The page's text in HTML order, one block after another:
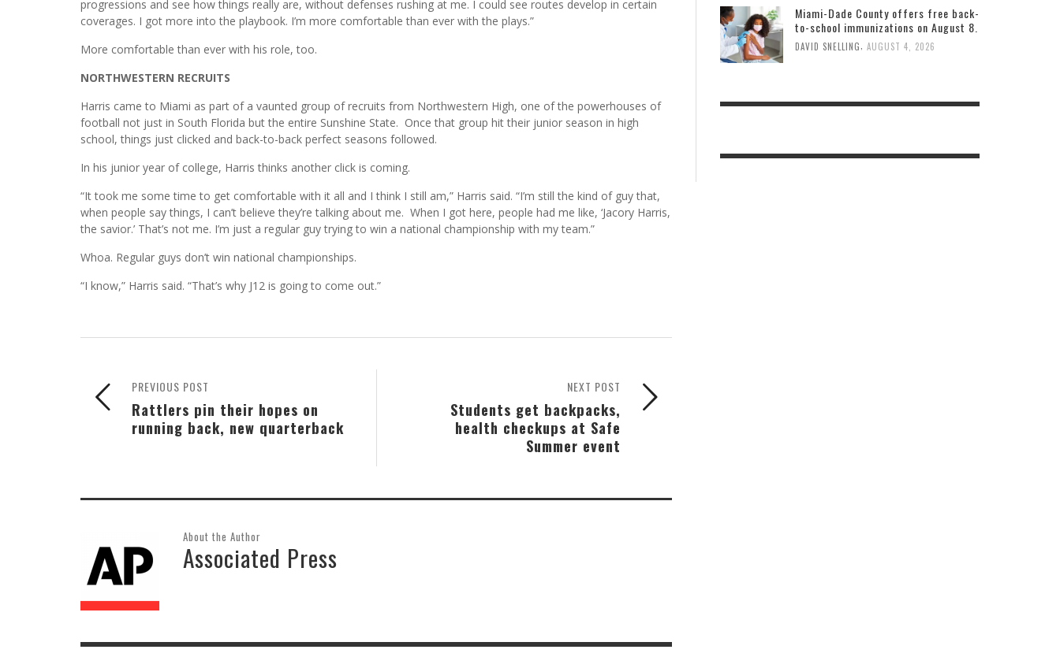
progressions and see how things really are, without defenses rushing at me. I could see routes develop in certain
coverages. I got more into the playbook. I’m more comfortable than ever with the plays.”
More comfortable than ever with his role, too.
NORTHWESTERN RECRUITS
Harris came to Miami as part of a vaunted group of recruits from Northwestern High, one of the powerhouses of
football not just in South Florida but the entire Sunshine State. Once that group hit their junior season in high
school, things just clicked and back-to-back perfect seasons followed.
In his junior year of college, Harris thinks another click is coming.
“It took me some time to get comfortable with it all and I think I still am,” Harris said. “I’m still the kind of guy that,
when people say things, I can’t believe they’re talking about me. When I got here, people had me like, ‘Jacory Harris,
the savior.’ That’s not me. I’m just a regular guy trying to win a national championship with my team.”
Whoa. Regular guys don’t win national championships.
“I know,” Harris said. “That’s why J12 is going to come out.”
NEXT POST
Students get backpacks,
health checkups at Safe
Summer event
PREVIOUS POST
Rattlers pin their hopes on
running back, new quarterback
About the Author
Associated Press
Miami-Dade County offers free back-
to-school immunizations on August 8.
DAVID SNELLING AUGUST 4, 2026